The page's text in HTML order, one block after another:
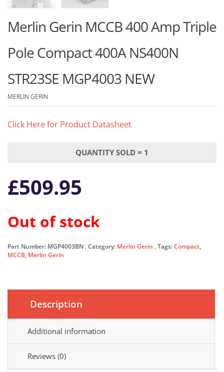
Merlin Gerin MCCB 400 Amp Triple
Pole Compact 400A NS400N
STR23SE MGP4003 NEW
MERLIN GERIN
Click Here for Product Datasheet
QUANTITY SOLD = 1
£509.95
Out of stock
Part Number: MGP4003BN Category: Merlin Gerin Tags:Compact,
MCCB, Merlin Gerin
Description
Additional information
Reviews (0)